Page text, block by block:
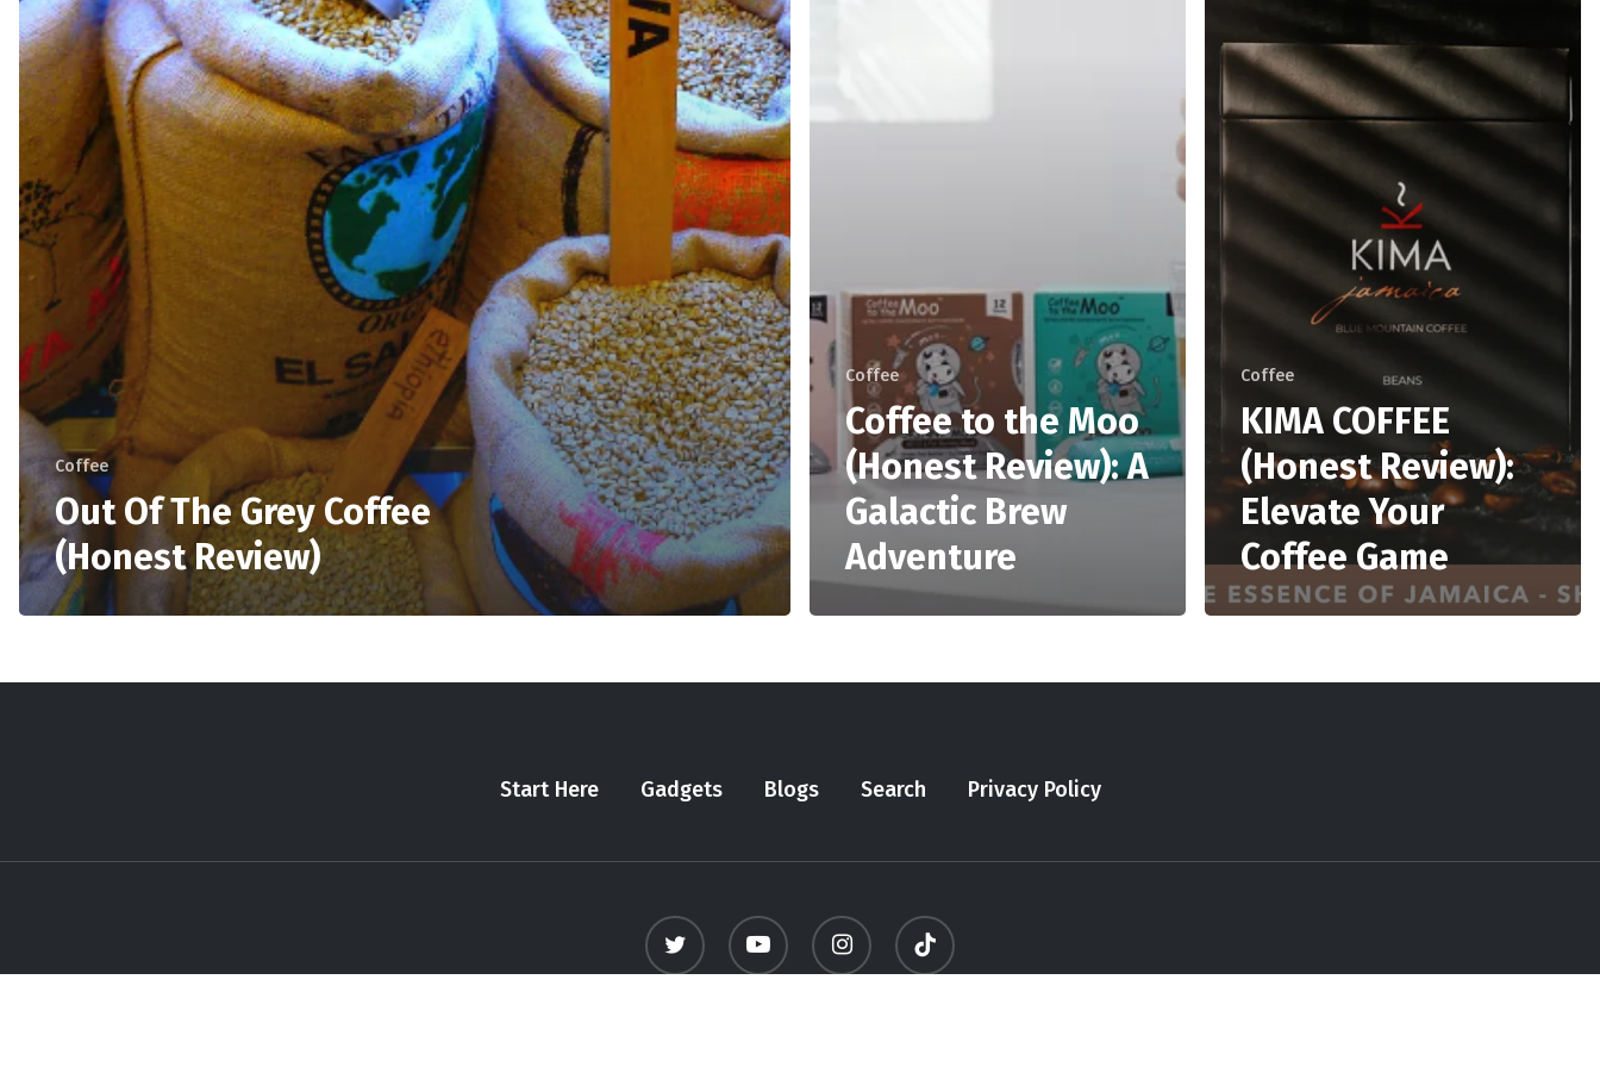
Coffee
Out Of The Grey Coffee
(Honest Review)
Coffee
Coffee to the Moo
(Honest Review): A
Galactic Brew
Adventure
Coffee
KIMA COFFEE
(Honest Review):
Elevate Your
Coffee Game
Start Here Gadgets Blogs Search Privacy Policy
twitter youtube instagram tiktok